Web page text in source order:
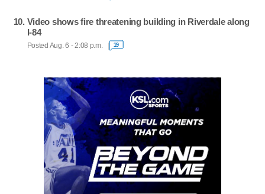
Video shows fire threatening building in Riverdale along
I-84
Posted Aug. 6 - 2:08 p.m. 19